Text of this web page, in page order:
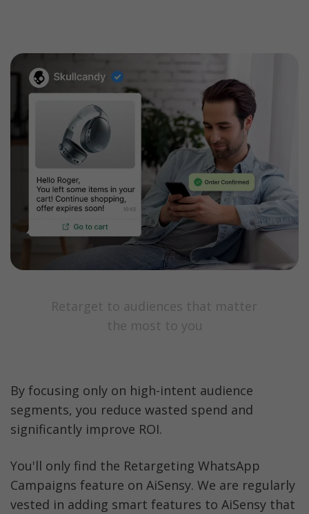
Retarget to audiences that matter
the most to you
By focusing only on high-intent audience
segments, you reduce wasted spend and
significantly improve ROI.
You'll only find the Retargeting WhatsApp
Campaigns feature on AiSensy. We are regularly
vested in adding smart features to AiSensy that